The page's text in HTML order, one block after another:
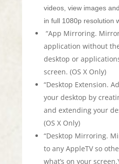
videos, view images
in full 1080p resolution
“App Mirroring.
application without
desktop or
screen. (OS X Only)
“Desktop Extension.
your desktop by
and extending your
(OS X Only)
“Desktop Mirroring.
to any AppleTV so
what’s on your